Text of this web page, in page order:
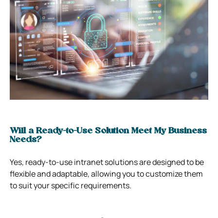
Will a Ready-to-Use Solution Meet My Business
Needs?
Yes, ready-to-use intranet solutions are designed to be
flexible and adaptable, allowing you to customize them
to suit your specific requirements.